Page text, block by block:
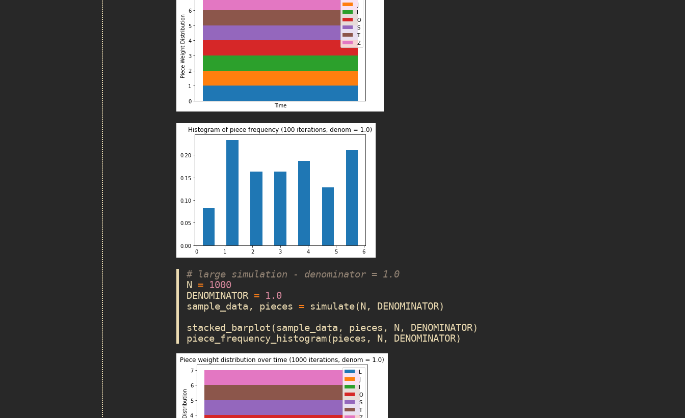
# large simulation - denominator = 1.0
N
=
1000
DENOMINATOR =
1.0
sample_data , pieces = simulate( N , DENOMINATOR)
stacked_barplot ( sample_data , pieces , N , DENOMINATOR)
piece_frequency_histogram(pieces , N , DENOMINATOR)